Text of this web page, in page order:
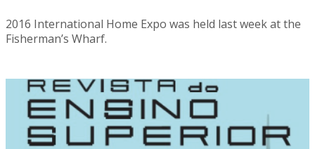
2016 International Home Expo was held last week at the
Fisherman’s Wharf.